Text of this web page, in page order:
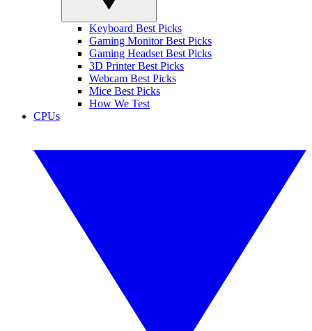
Keyboard Best Picks
Gaming Monitor Best Picks
Gaming Headset Best Picks
3D Printer Best Picks
Webcam Best Picks
Mice Best Picks
How We Test
CPUs